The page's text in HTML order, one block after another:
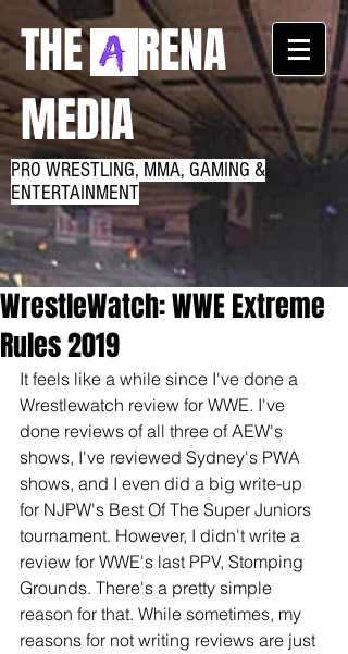
THE RENA
MEDIA
PRO WRESTLING, MMA, GAMING &
ENTERTAINMENT
WrestleWatch: WWE Extreme
Rules 2019
It feels like a while since I've done a
Wrestlewatch review for WWE. I've
done reviews of all three of AEW's
shows, I've reviewed Sydney's PWA
shows, and I even did a big write-up
for NJPW's Best Of The Super Juniors
tournament. However, I didn't write a
review for WWE's last PPV, Stomping
Grounds. There's a pretty simple
reason for that. While sometimes, my
reasons for not writing reviews are just